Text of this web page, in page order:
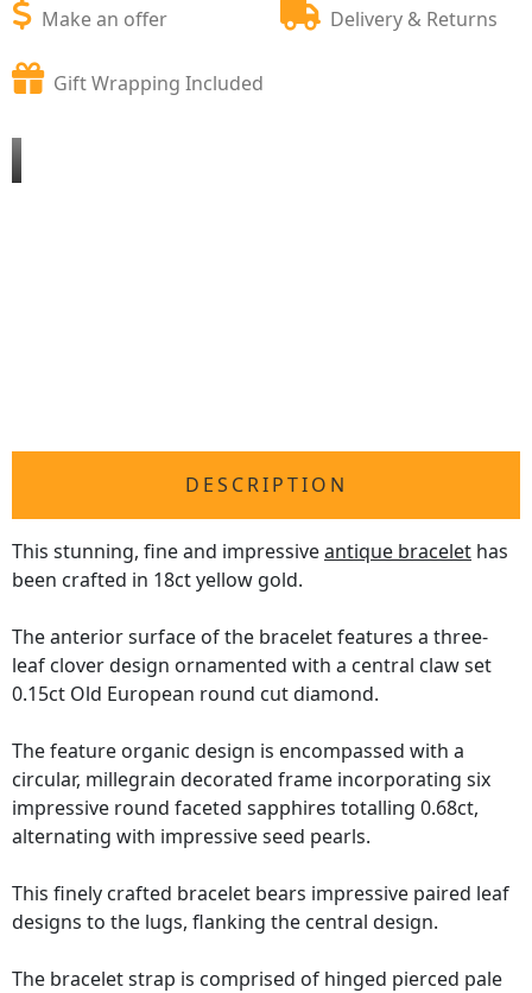
Make an offer Delivery & Returns
Gift Wrapping Included
DESCRIPTION
This stunning, fine and impressiveantique bracelet has
been crafted in 18ct yellow gold.
The anterior surface of the bracelet features a three-
leaf clover design ornamented with a central claw set
0.15ct Old European round cut diamond.
The feature organic design is encompassed with a
circular, millegrain decorated frame incorporating six
impressive round faceted sapphires totalling 0.68ct,
alternating with impressive seed pearls.
This finely crafted bracelet bears impressive paired leaf
designs to the lugs, flanking the central design.
The bracelet strap is comprised of hinged pierced pale